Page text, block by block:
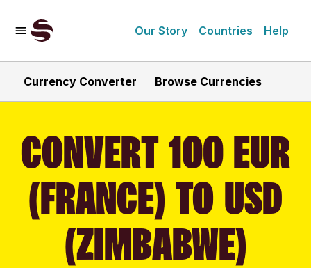
Our Story Countries Help
Currency Converter Browse Currencies
CONVERT 100 EUR
(FRANCE) TO USD
(ZIMBABWE)